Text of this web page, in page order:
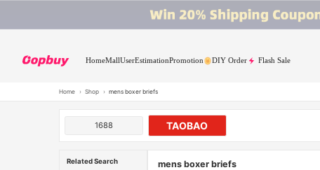
HomeMallUserEstimationPromotion DIY Order Flash Sale
Home › Shop › mens boxer briefs
1688 TAOBAO
Related Search mens boxer briefs